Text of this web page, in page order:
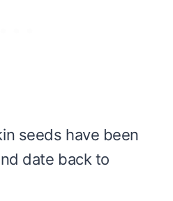
seeds have been
date back to